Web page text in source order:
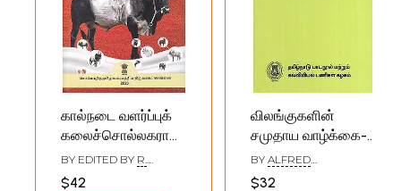
கால்நடை வளர்ப்புக்
கலைச்சொல்லகராதி:
A Dictionary of
Technical Terms
BY EDITED BY R.
$42
விலங்குகளின்
சமுதாய வாழ்க்கை-
Social Life of
Animals (Tamil)
BY ALFRED
$32